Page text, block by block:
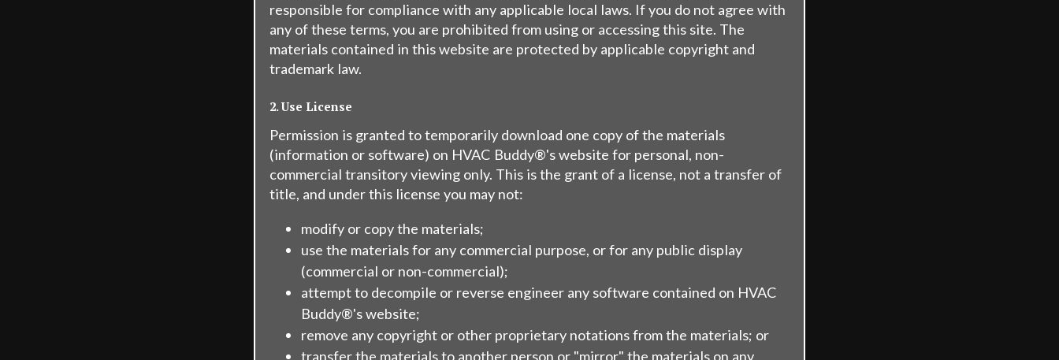
responsible for compliance with any applicable local laws. If you do not agree with
any of these terms, you are prohibited from using or accessing this site. The
materials contained in this website are protected by applicable copyright and
trademark law.
2. Use License
Permission is granted to temporarily download one copy of the materials
(information or software) on HVAC Buddy®'s website for personal, non-
commercial transitory viewing only. This is the grant of a license, not a transfer of
title, and under this license you may not:
modify or copy the materials;
use the materials for any commercial purpose, or for any public display
(commercial or non-commercial);
attempt to decompile or reverse engineer any software contained on HVAC
Buddy®'s website;
remove any copyright or other proprietary notations from the materials; or
transfer the materials to another person or "mirror" the materials on any